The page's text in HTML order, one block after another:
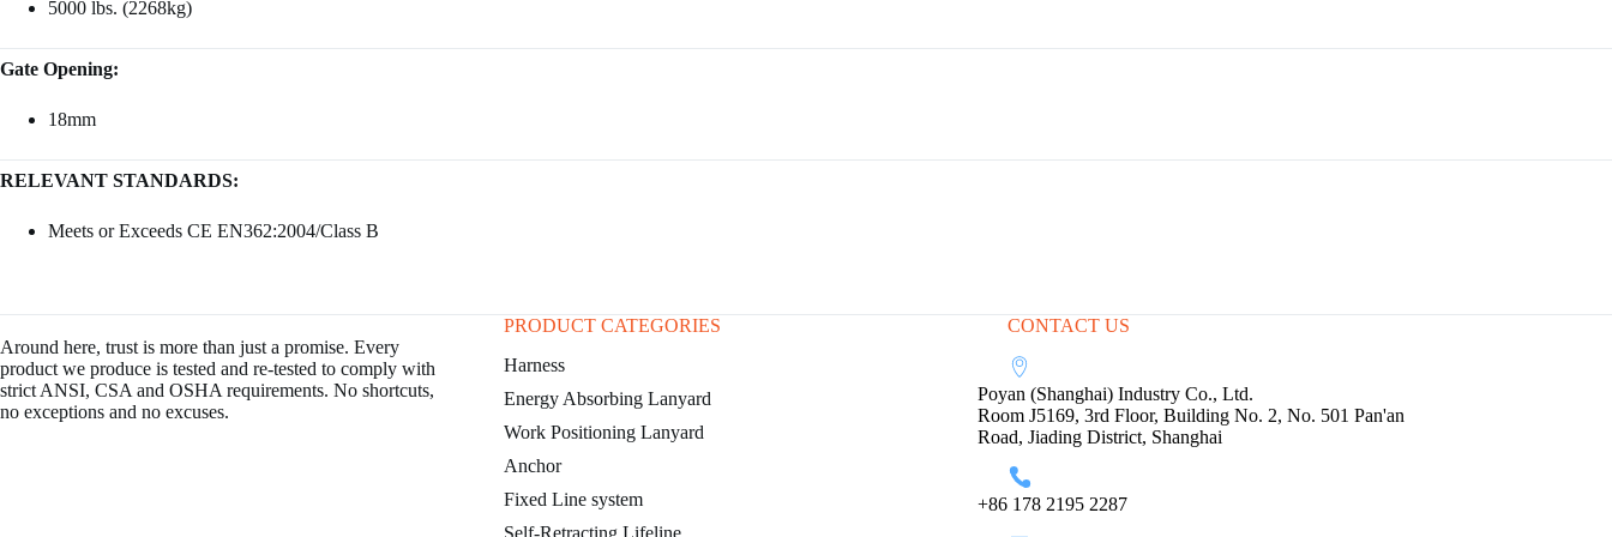
5000 lbs. (2268kg)
Gate Opening:
18mm
RELEVANT STANDARDS:
Meets or Exceeds CE EN362:2004/Class B
Around here, trust is more than just a promise. Every
product we produce is tested and re-tested to comply with
strict ANSI, CSA and OSHA requirements. No shortcuts,
no exceptions and no excuses.
PRODUCT CATEGORIES
Harness
Energy Absorbing Lanyard
Work Positioning Lanyard
Anchor
Fixed Line system
Self-Retracting Lifeline
CONTACT US
Poyan (Shanghai) Industry Co., Ltd.
Room J5169, 3rd Floor, Building No. 2, No. 501 Pan'an
Road, Jiading District, Shanghai
+86 178 2195 2287